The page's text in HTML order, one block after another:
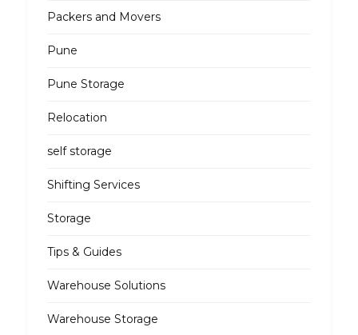
Packers and Movers
Pune
Pune Storage
Relocation
self storage
Shifting Services
Storage
Tips & Guides
Warehouse Solutions
Warehouse Storage